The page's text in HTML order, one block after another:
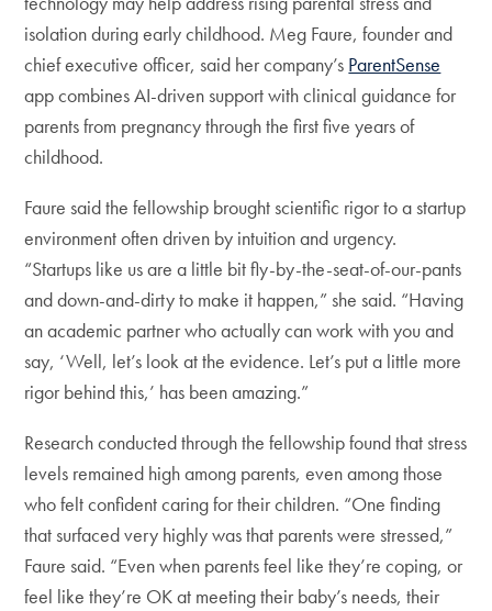
isolation during early childhood. Meg Faure, founder and
chief executive officer, said her company’s ParentSense
app combines AI-driven support with clinical guidance for
parents from pregnancy through the first five years of
childhood.
Faure said the fellowship brought scientific rigor to a startup
environment often driven by intuition and urgency.
“Startups like us are a little bit fly-by-the-seat-of-our-pants
and down-and-dirty to make it happen,” she said. “Having
an academic partner who actually can work with you and
say, ‘Well, let’s look at the evidence. Let’s put a little more
rigor behind this,’ has been amazing.”
Research conducted through the fellowship found that stress
levels remained high among parents, even among those
who felt confident caring for their children. “One finding
that surfaced very highly was that parents were stressed,”
Faure said. “Even when parents feel like they’re coping, or
feel like they’re OK at meeting their baby’s needs, their